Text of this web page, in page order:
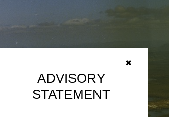
✖
ADVISORY
STATEMENT